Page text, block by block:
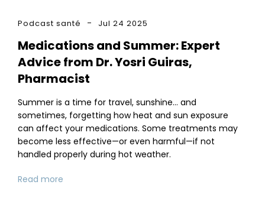
Podcast santé Jul 24 2025
Medications and Summer: Expert
Advice from Dr. Yosri Guiras,
Pharmacist
Summer is a time for travel, sunshine… and
sometimes, forgetting how heat and sun exposure
can affect your medications. Some treatments may
become less effective—or even harmful—if not
handled properly during hot weather.
Read more